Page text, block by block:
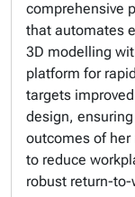
comprehensive
that automates
3D modelling
platform for
targets
design,
outcomes of her
to reduce
robust return-to-